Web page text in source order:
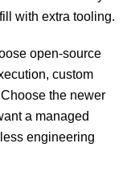
with extra tooling.
open-source
custom
the newer
a managed
engineering